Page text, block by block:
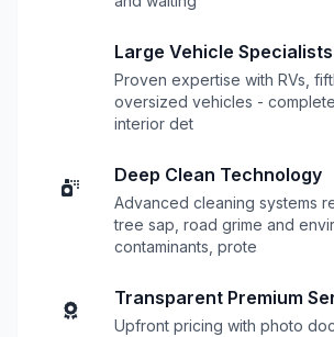
Large Vehicle Specialists
Proven expertise with RVs,
oversized vehicles -
interior det
Deep Clean Technology
Advanced cleaning systems
tree sap, road grime and
contaminants, prote
Transparent Premium
Upfront pricing with photo